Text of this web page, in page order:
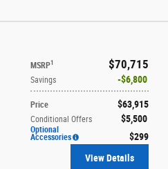
MSRP1 $70,715
Savings $6,800
Price $63,915
Conditional Offers $5,500
Optional
Accessories $299
View Details